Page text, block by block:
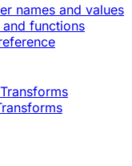
names and values
functions